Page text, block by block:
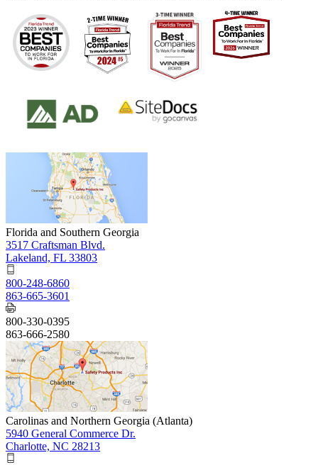
Florida and Southern Georgia
3517 Craftsman Blvd.
Lakeland, FL 33803
800-248-6860
863-665-3601
800-330-0395
863-666-2580
Carolinas and Northern Georgia (Atlanta)
5940 General Commerce Dr.
Charlotte, NC 28213